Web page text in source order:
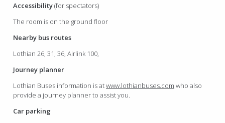
Accessibility(for spectators)
The room is on the ground floor
Nearby bus routes
Lothian 26, 31, 36, Airlink 100,
Journey planner
Lothian Buses information is atwww.lothianbuses.com who also
provide a journey planner to assist you.
Car parking